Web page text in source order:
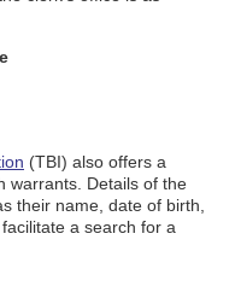
(TBI) also offers a
warrants. Details of the
their name, date of birth,
a search for a